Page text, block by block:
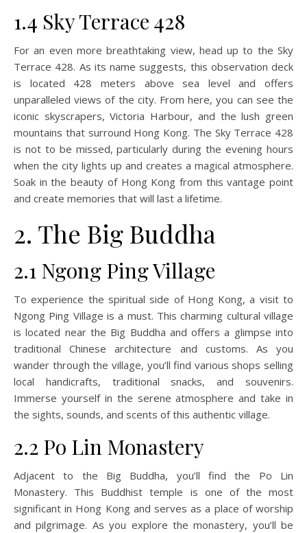
1.4 Sky Terrace 428
For an even more breathtaking view, head up to the Sky
Terrace 428. As its name suggests, this observation deck
is located 428 meters above sea level and offers
unparalleled views of the city. From here, you can see the
iconic skyscrapers, Victoria Harbour, and the lush green
mountains that surround Hong Kong. The Sky Terrace 428
is not to be missed, particularly during the evening hours
when the city lights up and creates a magical atmosphere.
Soak in the beauty of Hong Kong from this vantage point
and create memories that will last a lifetime.
2. The Big Buddha
2.1 Ngong Ping Village
To experience the spiritual side of Hong Kong, a visit to
Ngong Ping Village is a must. This charming cultural village
is located near the Big Buddha and offers a glimpse into
traditional Chinese architecture and customs. As you
wander through the village, you’ll find various shops selling
local handicrafts, traditional snacks, and souvenirs.
Immerse yourself in the serene atmosphere and take in
the sights, sounds, and scents of this authentic village.
2.2 Po Lin Monastery
Adjacent to the Big Buddha, you’ll find the Po Lin
Monastery. This Buddhist temple is one of the most
significant in Hong Kong and serves as a place of worship
and pilgrimage. As you explore the monastery, you’ll be